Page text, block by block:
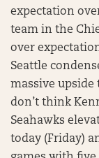
expectation
team in the
over
Seattle
massive upside
don’t think
Seahawks
today (Friday)